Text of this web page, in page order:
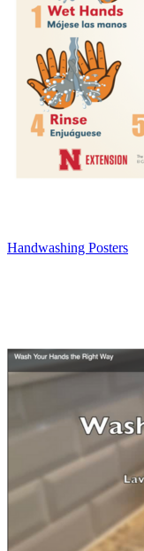
Handwashing Posters